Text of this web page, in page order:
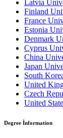
Latvia
Finland
France
Estonia
Denmark
Cyprus
China
Japan
South
United
Czech
United
Degree İnformation